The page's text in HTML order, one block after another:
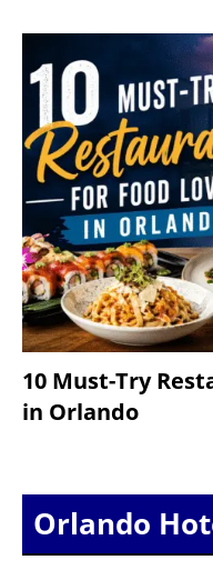
10 Must-Try
in Orlando
Orlando